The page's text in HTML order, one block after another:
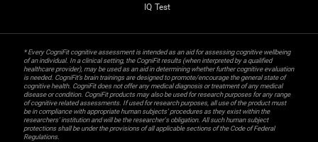
IQ Test
* Every CogniFit cognitive assessment is intended as an aid for assessing cognitive wellbeing
of an individual. In a clinical setting, the CogniFit results (when interpreted by a qualified
healthcare provider), may be used as an aid in determining whether further cognitive evaluation
is needed. CogniFit’s brain trainings are designed to promote/encourage the general state of
cognitive health. CogniFit does not offer any medical diagnosis or treatment of any medical
disease or condition. CogniFit products may also be used for research purposes for any range
of cognitive related assessments. If used for research purposes, all use of the product must
be in compliance with appropriate human subjects' procedures as they exist within the
researchers' institution and will be the researcher's obligation. All such human subject
protections shall be under the provisions of all applicable sections of the Code of Federal
Regulations.